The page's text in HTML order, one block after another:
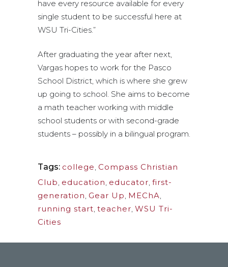
have every resource available for every
single student to be successful here at
WSU Tri-Cities.”
After graduating the year after next,
Vargas hopes to work for the Pasco
School District, which is where she grew
up going to school. She aims to become
a math teacher working with middle
school students or with second-grade
students – possibly in a bilingual program.
Tags: college, Compass Christian
Club, education, educator, first-
generation, Gear Up, MEChA,
running start, teacher, WSU Tri-
Cities